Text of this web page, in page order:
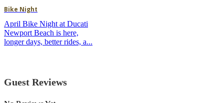
Bike Night
April Bike Night at Ducati
Newport Beach is here,
longer days, better rides, a...
Guest Reviews